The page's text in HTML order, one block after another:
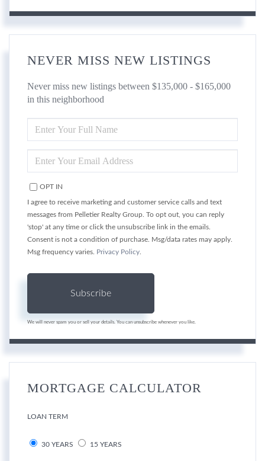
NEVER MISS NEW LISTINGS
Never miss new listings between $135,000 - $165,000
in this neighborhood
FULL
NAME
YOUR
EMAIL
OPT IN
I agree to receive marketing and customer service calls and text
messages from Pelletier Realty Group. To opt out, you can reply
'stop' at any time or click the unsubscribe link in the emails.
Consent is not a condition of purchase. Msg/data rates may apply.
Msg frequency varies. Privacy Policy
Subscribe
We will never spam you or sell your details. You can unsubscribe whenever you like.
MORTGAGE CALCULATOR
LOAN TERM
30 YEARS 15 YEARS